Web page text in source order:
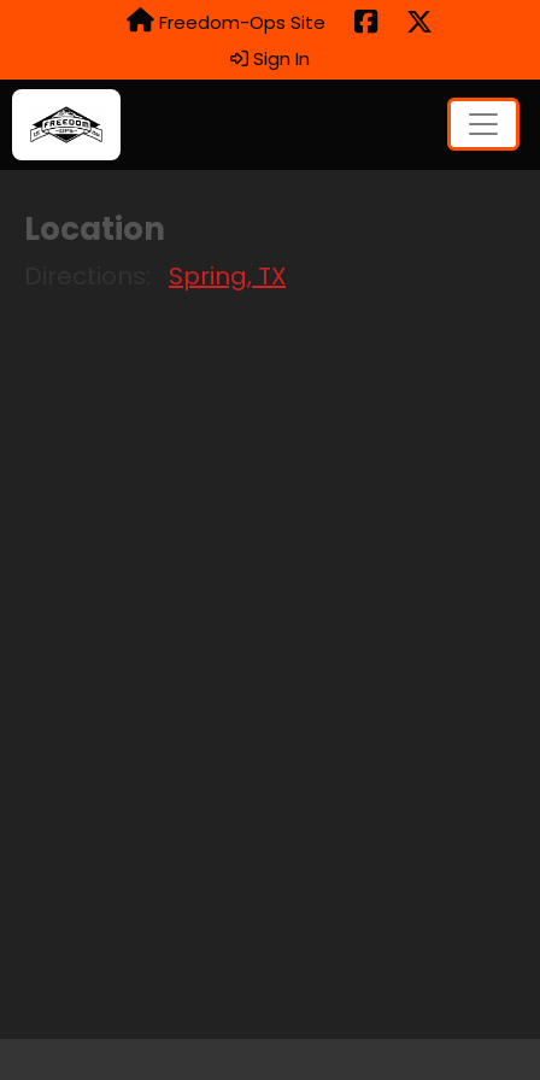
Freedom-Ops Site
Sign In
Location
Spring, TX